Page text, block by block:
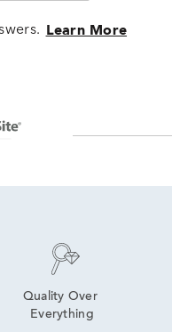
Learn More
Quality Over
Everything